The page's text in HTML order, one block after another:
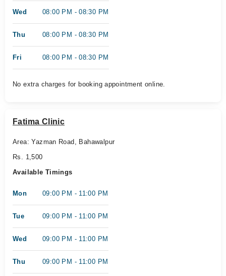
Wed 08:00 PM - 08:30 PM
Thu 08:00 PM - 08:30 PM
Fri 08:00 PM - 08:30 PM
No extra charges for booking appointment online.
Fatima Clinic
Area: Yazman Road, Bahawalpur
Rs. 1,500
Available Timings
Mon 09:00 PM - 11:00 PM
Tue 09:00 PM - 11:00 PM
Wed 09:00 PM - 11:00 PM
Thu 09:00 PM - 11:00 PM